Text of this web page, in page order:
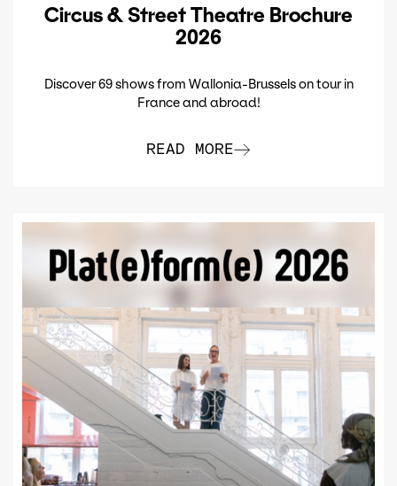
Circus & Street Theatre Brochure
2026
Discover 69 shows from Wallonia-Brussels on tour in
France and abroad!
READ MORE